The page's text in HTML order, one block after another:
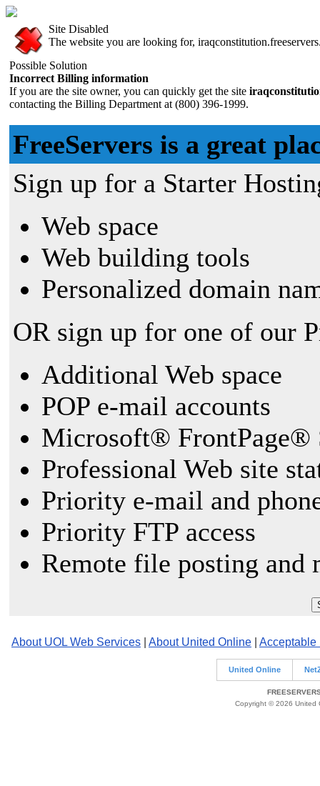
Site Disabled
The website you are looking for,
Possible Solution
Incorrect Billing information
If you are the site owner, you can quickly get the site
contacting the Billing Department at (800) 396-1999.
FreeServers is a great
Sign up for a Starter
Web space
Web building tools
Personalized domain
OR sign up for one of our
Additional Web space
POP e-mail accounts
Microsoft® FrontPage®
Professional Web site
Priority e-mail and
Priority FTP access
Remote file posting and
About UOL Web Services About United Online Acceptable
United Online
Copyright © 2026 United